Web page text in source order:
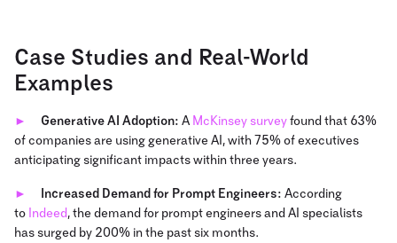
Case Studies and Real-World
Examples
Generative AI Adoption: A McKinsey survey found that 63%
of companies are using generative AI, with 75% of executives
anticipating significant impacts within three years.
Increased Demand for Prompt Engineers: According
to Indeed , the demand for prompt engineers and AI specialists
has surged by 200% in the past six months.